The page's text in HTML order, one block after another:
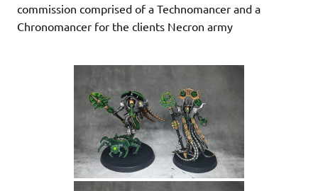
commission comprised of a Technomancer and a
Chronomancer for the clients Necron army